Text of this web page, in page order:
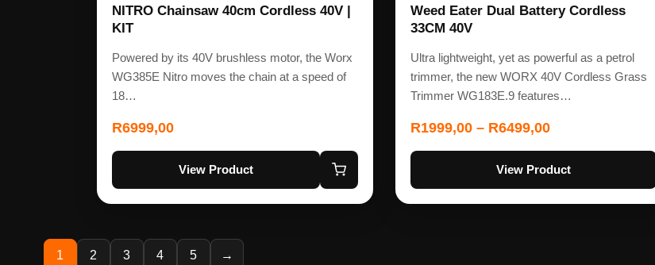
NITRO Chainsaw 40cm Cordless 40V |
KIT
Powered by its 40V brushless motor, the Worx
WG385E Nitro moves the chain at a speed of
18…
R6999,00
View Product
Weed Eater Dual Battery Cordless
33CM 40V
Ultra lightweight, yet as powerful as a petrol
trimmer, the new WORX 40V Cordless Grass
Trimmer WG183E.9 features…
R1999,00 – R6499,00
View Product
1 2 3 4 5 →